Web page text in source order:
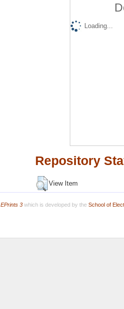
Loading...
Repository
View Item
EPrints 3which is developed by the School of